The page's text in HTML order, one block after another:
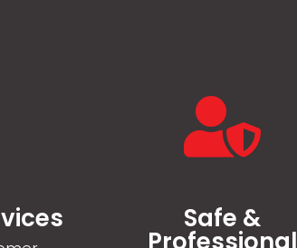

Safe &
Professional